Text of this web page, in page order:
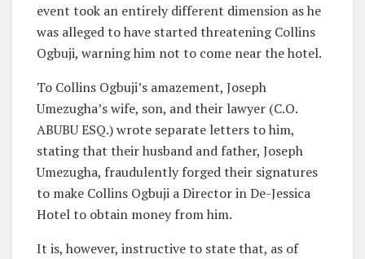
event took an entirely different dimension as he
was alleged to have started threatening Collins
Ogbuji, warning him not to come near the hotel.
To Collins Ogbuji’s amazement, Joseph
Umezugha’s wife, son, and their lawyer (C.O.
ABUBU ESQ.) wrote separate letters to him,
stating that their husband and father, Joseph
Umezugha, fraudulently forged their signatures
to make Collins Ogbuji a Director in De-Jessica
Hotel to obtain money from him.
It is, however, instructive to state that, as of